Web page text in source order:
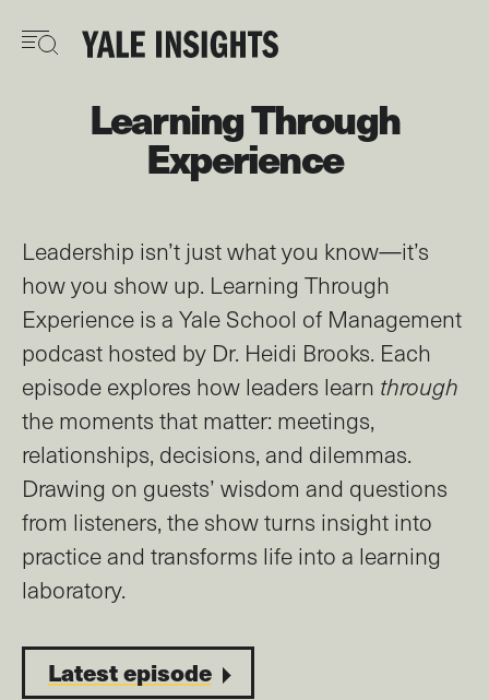
main
Learning Through
Experience
Leadership isn’t just what you know—it’s
how you show up. Learning Through
Experience is a Yale School of Management
podcast hosted by Dr. Heidi Brooks. Each
episode explores how leaders learn through
the moments that matter: meetings,
relationships, decisions, and dilemmas.
Drawing on guests’ wisdom and questions
from listeners, the show turns insight into
practice and transforms life into a learning
laboratory.
Latest episode